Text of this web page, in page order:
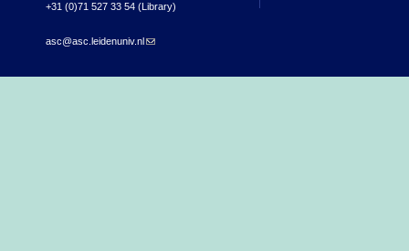
+31 (0)71 527 33 54 (Library)
asc@asc.leidenuniv.nl(link sends e-mail)